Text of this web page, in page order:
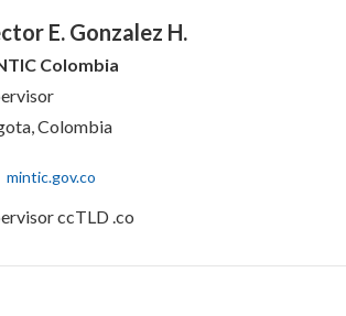
E. Gonzalez H.
Colombia
Colombia
mintic.gov.co
ccTLD .co